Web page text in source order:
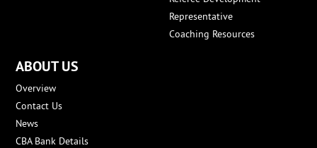
Representative
Coaching Resources
ABOUT US
Overview
Contact Us
News
CBA Bank Details